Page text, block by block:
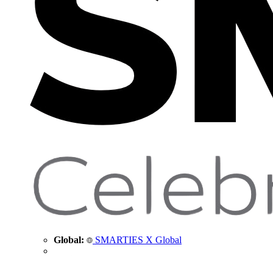
Global: SMARTIES X Global